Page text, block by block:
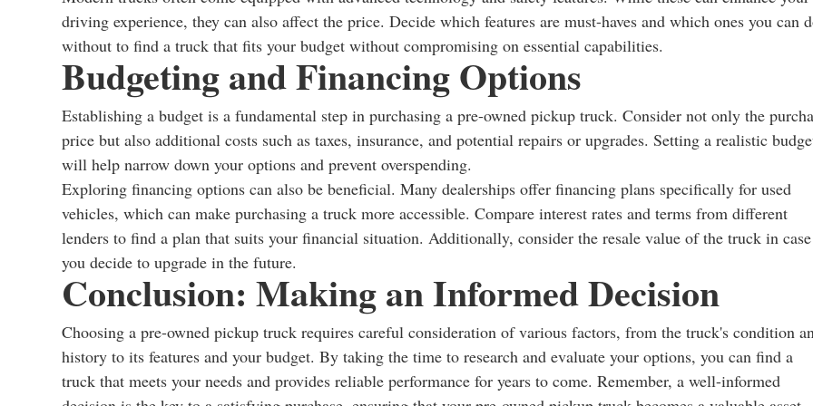
driving experience, they can also affect the price. Decide which features are must-haves and which ones you can
without to find a truck that fits your budget without compromising on essential capabilities.
Budgeting and Financing Options
Establishing a budget is a fundamental step in purchasing a pre-owned pickup truck. Consider not only the
price but also additional costs such as taxes, insurance, and potential repairs or upgrades. Setting a realistic
will help narrow down your options and prevent overspending.
Exploring financing options can also be beneficial. Many dealerships offer financing plans specifically for used
vehicles, which can make purchasing a truck more accessible. Compare interest rates and terms from different
lenders to find a plan that suits your financial situation. Additionally, consider the resale value of the truck in case
you decide to upgrade in the future.
Conclusion: Making an Informed Decision
Choosing a pre-owned pickup truck requires careful consideration of various factors, from the truck's condition
history to its features and your budget. By taking the time to research and evaluate your options, you can find a
truck that meets your needs and provides reliable performance for years to come. Remember, a well-informed